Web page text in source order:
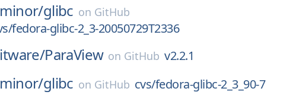
glibc on GitHub
fedora-glibc-2_3-20050729T2336
ParaView on GitHub v2.2.1
glibc on GitHub cvs/fedora-glibc-2_3_90-7